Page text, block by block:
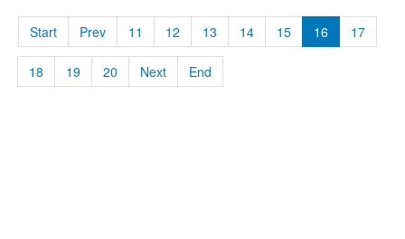
Start Prev 11 12 13 14 15 16 17
18 19 20 Next End